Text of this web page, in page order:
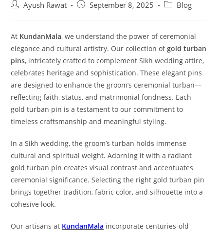
Ayush Rawat September 8, 2025 Blog
At KundanMala, we understand the power of ceremonial
elegance and cultural artistry. Our collection ofgold turban
pins, intricately crafted to complement Sikh wedding attire,
celebrates heritage and sophistication. These elegant pins
are designed to enhance the groom’s ceremonial turban—
reflecting faith, status, and matrimonial fondness. Each
gold turban pin is a testament to our commitment to
timeless craftsmanship and meaningful styling.
In a Sikh wedding, the groom’s turban holds immense
cultural and spiritual weight. Adorning it with a radiant
gold turban pin creates visual contrast and accentuates
ceremonial significance. Selecting the right gold turban pin
brings together tradition, fabric color, and silhouette into a
cohesive look.
Our artisans at KundanMala incorporate centuries-old